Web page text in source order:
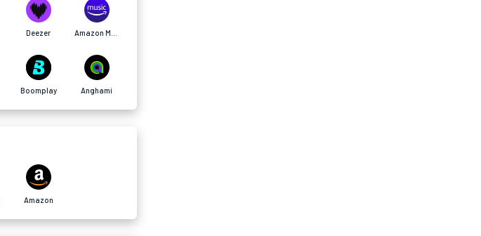
Deezer
Boomplay Anghami
Amazon